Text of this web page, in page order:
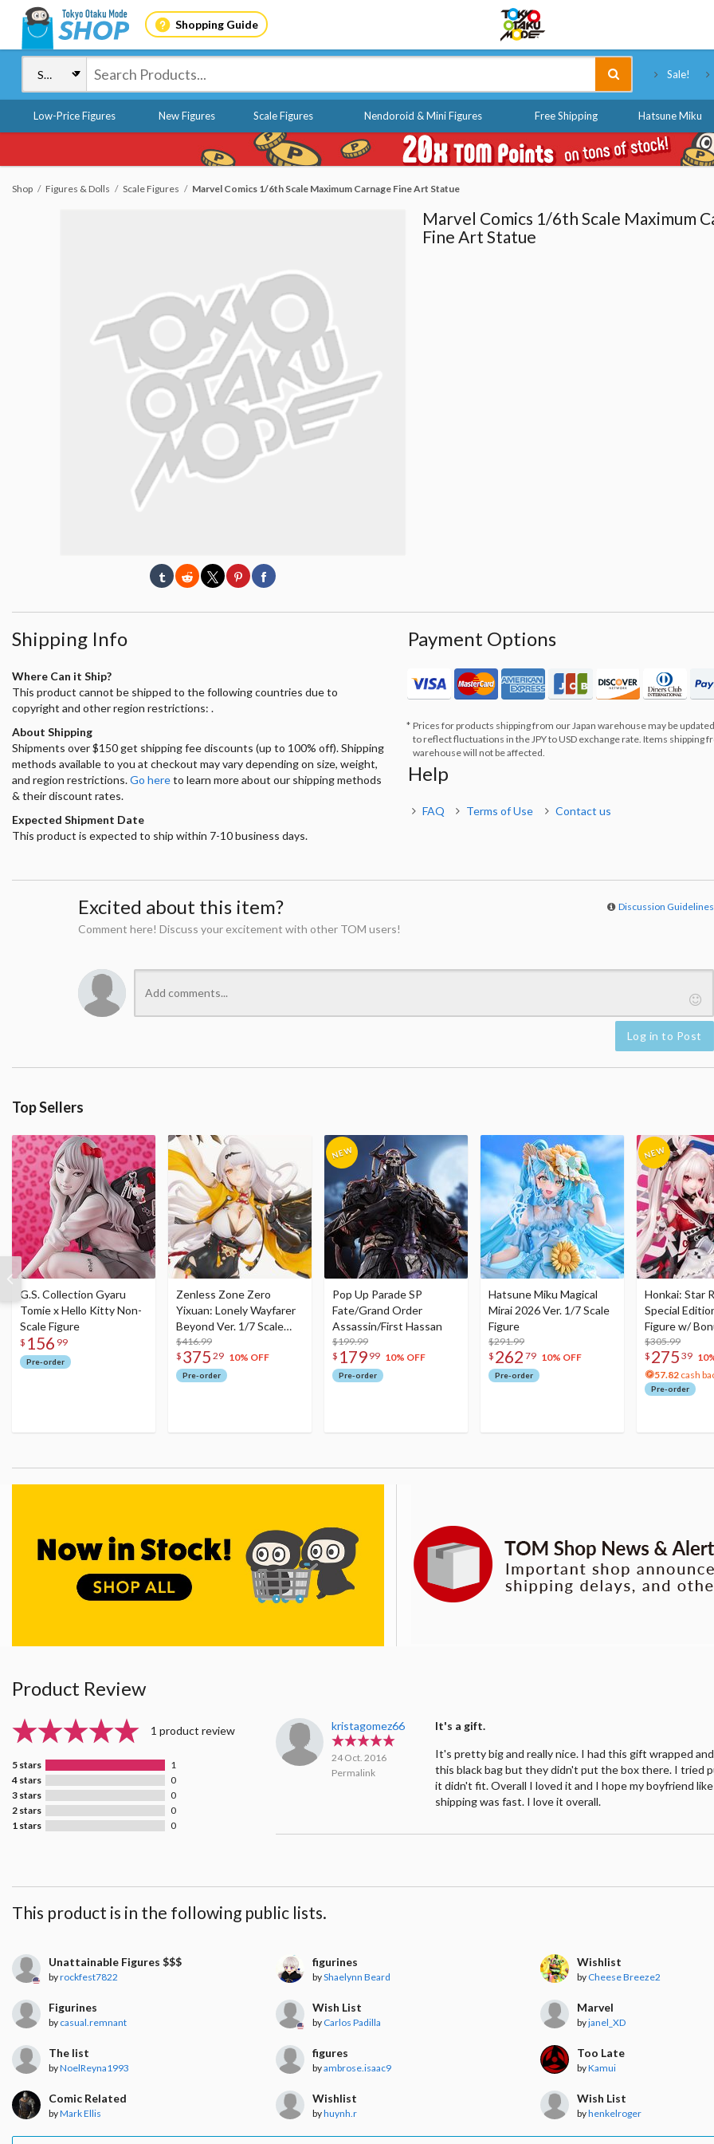
Shopping Guide
Sale!
Low-Price Figures New Figures Scale Figures Nendoroid & Mini Figures Free Shipping Hatsune Miku
Shop Figures & Dolls Scale Figures Marvel Comics 1/6th Scale Maximum Carnage Fine Art Statue
Marvel Comics 1/6th Scale Maximum
Fine Art Statue
Shipping Info
Where Can it Ship?
This product cannot be shipped to the following countries due to
copyright and other region restrictions: .
About Shipping
Shipments over $150 get shipping fee discounts (up to 100% off). Shipping
methods available to you at checkout may vary depending on size, weight,
and region restrictions.Go hereto learn more about our shipping methods
& their discount rates.
Expected Shipment Date
This product is expected to ship within 7-10 business days.
Payment Options
Prices for products shipping from our Japan warehouse may be
to reflect fluctuations in the JPY to USD exchange rate. Items shipping
warehouse will not be affected.
Help
FAQ Terms of Use Contact us
Excited about this item? Discussion Guidelines
Comment here! Discuss your excitement with other TOM users!
Log in to Post
Top Sellers
G.S. Collection Gyaru
Tomie x Hello Kitty Non-
Scale Figure
$ 156 99
Pre-order
Zenless Zone Zero
Yixuan: Lonely Wayfarer
Beyond Ver. 1/7 Scale
Figure
$416.99
$ 375 29 10% OFF
Pre-order
Pop Up Parade SP
Fate/Grand Order
Assassin/First Hassan
$199.99
$ 179 99 10% OFF
Pre-order
Hatsune Miku Magical
Mirai 2026 Ver. 1/7 Scale
Figure
$291.99
$ 262 79 10% OFF
Pre-order
Honkai: Star
Special
Figure w/
Acrylic Photo
$305.99
$ 275 39
57.82 cash
Pre-order
Product Review
1 product review
5 stars
1
4 stars
0
3 stars
0
2 stars
0
1 stars
0
kristagomez66
24 Oct. 2016
Permalink
It's a gift.
It's pretty big and really nice. I had this gift wrapped
this black bag but they didn't put the box there. I tried
it didn't fit. Overall I loved it and I hope my boyfriend
shipping was fast. I love it overall.
This product is in the following public lists.
Unattainable Figures $$$
byrockfest7822
figurines
byShaelynn Beard
Wishlist
by Cheese Breeze2
Figurines
by casual.remnant
Wish List
by Carlos Padilla
Marvel
byjanel_XD
The list
byNoelReyna1993
figures
byambrose.isaac9
Too Late
byKamui
Comic Related
byMark Ellis
Wishlist
byhuynh.r
Wish List
byhenkelroger